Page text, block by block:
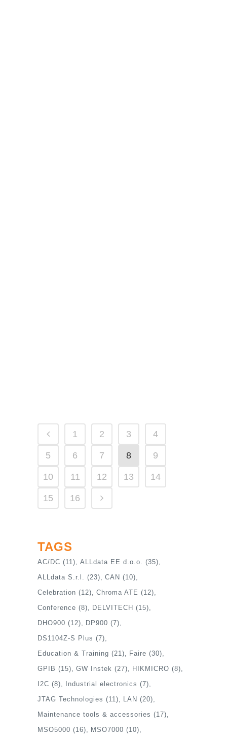
1 2 3 4
5 6 7 8 9
10 11 12 13 14
15 16
TAGS
AC/DC (11) ALLdata EE d.o.o. (35)
ALLdata S.r.l. (23) CAN (10)
Celebration (12) Chroma ATE (12)
Conference (8) DELVITECH (15)
DHO900 (12) DP900 (7)
DS1104Z-S Plus (7)
Education & Training (21) Faire (30)
GPIB (15) GW Instek (27) HIKMICRO (8)
I2C (8) Industrial electronics (7)
JTAG Technologies (11) LAN (20)
Maintenance tools & accessories (17)
MSO5000 (16) MSO7000 (10)